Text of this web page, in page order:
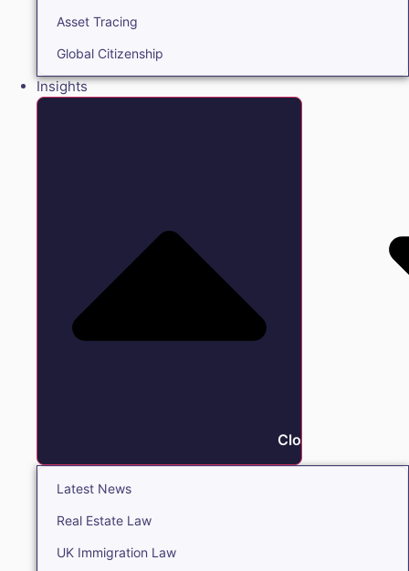
Asset Tracing
Global Citizenship
Insights
Close Insights
Latest News
Real Estate Law
UK Immigration Law